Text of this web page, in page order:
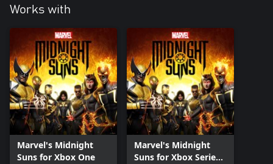
Works with
Marvel's Midnight
Suns for Xbox One
Marvel's Midnight
Suns for Xbox Series